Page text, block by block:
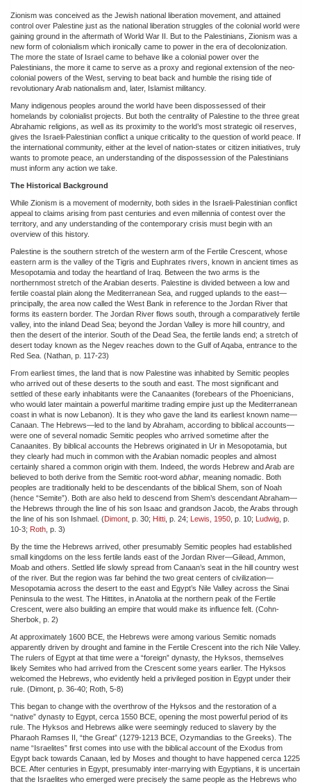
Zionism was conceived as the Jewish national liberation movement, and attained
control over Palestine just as the national liberation struggles of the colonial world were
gaining ground in the aftermath of World War II. But to the Palestinians, Zionism was a
new form of colonialism which ironically came to power in the era of decolonization.
The more the state of Israel came to behave like a colonial power over the
Palestinians, the more it came to serve as a proxy and regional extension of the neo-
colonial powers of the West, serving to beat back and humble the rising tide of
revolutionary Arab nationalism and, later, Islamist militancy.
Many indigenous peoples around the world have been dispossessed of their
homelands by colonialist projects. But both the centrality of Palestine to the three great
Abrahamic religions, as well as its proximity to the world’s most strategic oil reserves,
gives the Israeli-Palestinian conflict a unique criticality to the question of world peace. If
the international community, either at the level of nation-states or citizen initiatives, truly
wants to promote peace, an understanding of the dispossession of the Palestinians
must inform any action we take.
The Historical Background
While Zionism is a movement of modernity, both sides in the Israeli-Palestinian conflict
appeal to claims arising from past centuries and even millennia of contest over the
territory, and any understanding of the contemporary crisis must begin with an
overview of this history.
Palestine is the southern stretch of the western arm of the Fertile Crescent, whose
eastern arm is the valley of the Tigris and Euphrates rivers, known in ancient times as
Mesopotamia and today the heartland of Iraq. Between the two arms is the
northernmost stretch of the Arabian deserts. Palestine is divided between a low and
fertile coastal plain along the Mediterranean Sea, and rugged uplands to the east—
principally, the area now called the West Bank in reference to the Jordan River that
forms its eastern border. The Jordan River flows south, through a comparatively fertile
valley, into the inland Dead Sea; beyond the Jordan Valley is more hill country, and
then the desert of the interior. South of the Dead Sea, the fertile lands end; a stretch of
desert today known as the Negev reaches down to the Gulf of Aqaba, entrance to the
Red Sea. (Nathan, p. 117-23)
From earliest times, the land that is now Palestine was inhabited by Semitic peoples
who arrived out of these deserts to the south and east. The most significant and
settled of these early inhabitants were the Canaanites (forebears of the Phoenicians,
who would later maintain a powerful maritime trading empire just up the Mediterranean
coast in what is now Lebanon). It is they who gave the land its earliest known name—
Canaan. The Hebrews—led to the land by Abraham, according to biblical accounts—
were one of several nomadic Semitic peoples who arrived sometime after the
Canaanites. By biblical accounts the Hebrews originated in Ur in Mesopotamia, but
they clearly had much in common with the Arabian nomadic peoples and almost
certainly shared a common origin with them. Indeed, the words Hebrew and Arab are
believed to both derive from the Semitic root-word abhar , meaning nomadic. Both
peoples are traditionally held to be descendants of the biblical Shem, son of Noah
(hence “Semite”). Both are also held to descend from Shem’s descendant Abraham—
the Hebrews through the line of his son Isaac and grandson Jacob, the Arabs through
the line of his son Ishmael. (Dimont , p. 30; Hitti , p. 24; Lewis, 1950 , p. 10; Ludwig , p.
10-3; Roth , p. 3)
By the time the Hebrews arrived, other presumably Semitic peoples had established
small kingdoms on the less fertile lands east of the Jordan River—Gilead, Ammon,
Moab and others. Settled life slowly spread from Canaan’s seat in the hill country west
of the river. But the region was far behind the two great centers of civilization—
Mesopotamia across the desert to the east and Egypt’s Nile Valley across the Sinai
Peninsula to the west. The Hittites, in Anatolia at the northern peak of the Fertile
Crescent, were also building an empire that would make its influence felt. (Cohn-
Sherbok, p. 2)
At approximately 1600 BCE, the Hebrews were among various Semitic nomads
apparently driven by drought and famine in the Fertile Crescent into the rich Nile Valley.
The rulers of Egypt at that time were a “foreign” dynasty, the Hyksos, themselves
likely Semites who had arrived from the Crescent some years earlier. The Hyksos
welcomed the Hebrews, who evidently held a privileged position in Egypt under their
rule. (Dimont, p. 36-40; Roth, 5-8)
This began to change with the overthrow of the Hyksos and the restoration of a
“native” dynasty to Egypt, cerca 1550 BCE, opening the most powerful period of its
rule. The Hyksos and Hebrews alike were seemingly reduced to slavery by the
Pharaoh Ramses II, “the Great” (1279-1213 BCE, Ozymandias to the Greeks). The
name “Israelites” first comes into use with the biblical account of the Exodus from
Egypt back towards Canaan, led by Moses and thought to have happened cerca 1225
BCE. After centuries in Egypt, presumably inter-marrying with Egyptians, it is uncertain
that the Israelites who emerged were precisely the same people as the Hebrews who